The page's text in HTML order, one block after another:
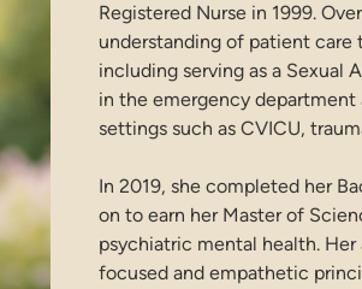
Registered Nurse in 1999.
understanding of patient care
including serving as a Sexual
in the emergency
settings such as CVICU,
In 2019, she completed her
on to earn her Master of
psychiatric mental health.
focused and empathetic